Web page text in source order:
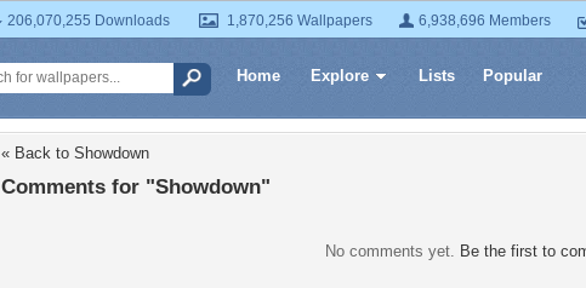
206,070,255 Downloads 1,870,256 Wallpapers 6,938,696 Members
Home Explore Lists Popular
« Back to Showdown
Comments for "Showdown"
No comments yet. Be the first to